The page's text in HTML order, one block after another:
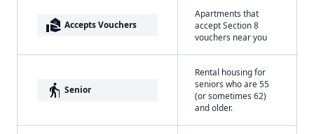
real_estate_agent Accepts Vouchers
Apartments that
accept Section 8
vouchers near you
elderly Senior
Rental housing for
seniors who are 55
(or sometimes 62)
and older.